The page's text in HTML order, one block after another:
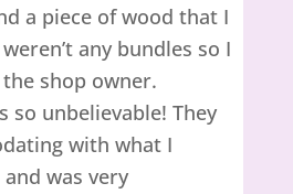
a piece of wood that I
any bundles so I
shop owner.
so unbelievable! They
with what I
was very